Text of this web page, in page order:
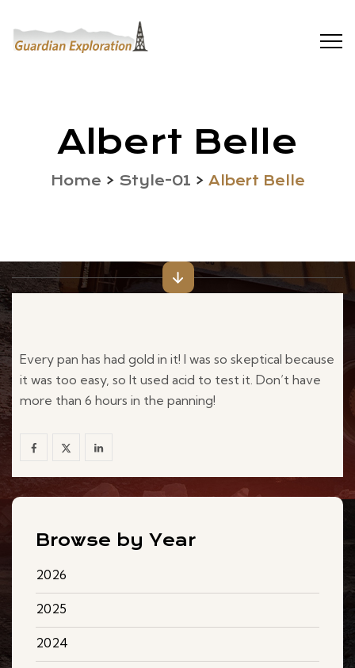
Albert Belle
Home > Style-01 > Albert Belle
Every pan has had gold in it! I was so skeptical because
it was too easy, so It used acid to test it. Don’t have
more than 6 hours in the panning!
Browse by Year
2026
2025
2024